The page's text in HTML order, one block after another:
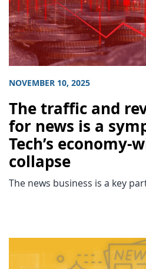
NOVEMBER 10, 2025
The traffic and
for news is a
Tech’s economy-
collapse
The news business is a key